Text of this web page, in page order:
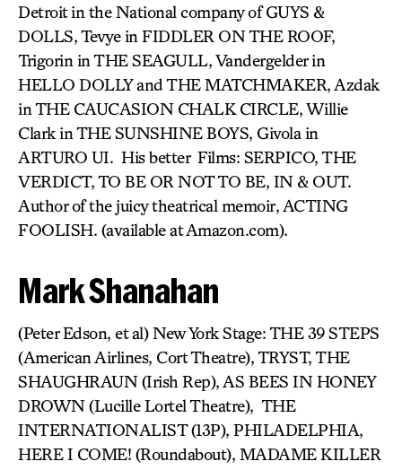
Detroit in the National company of GUYS &
DOLLS, Tevye in FIDDLER ON THE ROOF,
Trigorin in THE SEAGULL, Vandergelder in
HELLO DOLLY and THE MATCHMAKER, Azdak
in THE CAUCASION CHALK CIRCLE, Willie
Clark in THE SUNSHINE BOYS, Givola in
ARTURO UI. His better Films: SERPICO, THE
VERDICT, TO BE OR NOT TO BE, IN & OUT.
Author of the juicy theatrical memoir, ACTING
FOOLISH. (available at Amazon.com).
Mark Shanahan
(Peter Edson, et al) New York Stage: THE 39 STEPS
(American Airlines, Cort Theatre), TRYST, THE
SHAUGHRAUN (Irish Rep), AS BEES IN HONEY
DROWN (Lucille Lortel Theatre), THE
INTERNATIONALIST (13P), PHILADELPHIA,
HERE I COME! (Roundabout), MADAME KILLER